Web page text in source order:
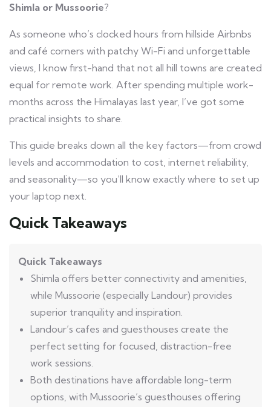
Shimla or Mussoorie?
As someone who’s clocked hours from hillside Airbnbs
and café corners with patchy Wi-Fi and unforgettable
views, I know first-hand that not all hill towns are created
equal for remote work. After spending multiple work-
months across the Himalayas last year, I’ve got some
practical insights to share.
This guide breaks down all the key factors—from crowd
levels and accommodation to cost, internet reliability,
and seasonality—so you’ll know exactly where to set up
your laptop next.
Quick Takeaways
Quick Takeaways
Shimla offers better connectivity and amenities,
while Mussoorie (especially Landour) provides
superior tranquility and inspiration.
Landour’s cafes and guesthouses create the
perfect setting for focused, distraction-free
work sessions.
Both destinations have affordable long-term
options, with Mussoorie’s guesthouses offering